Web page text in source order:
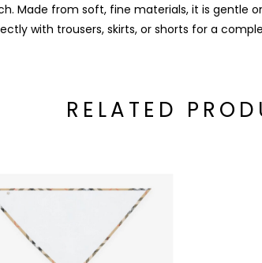
Made from soft, fine materials, it is gentle
with trousers, skirts, or shorts for a
RELATED